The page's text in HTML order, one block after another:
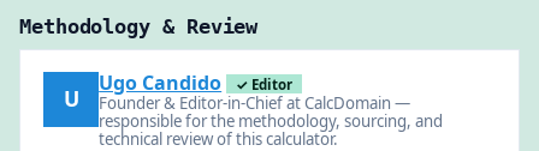
Methodology & Review
U
Ugo Candido ✓ Editor
Founder & Editor-in-Chief at CalcDomain —
responsible for the methodology, sourcing, and
technical review of this calculator.